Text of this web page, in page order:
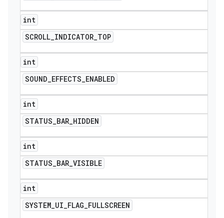
int
SCROLL_INDICATOR_TOP
int
SOUND_EFFECTS_ENABLED
int
STATUS_BAR_HIDDEN
int
STATUS_BAR_VISIBLE
int
SYSTEM_UI_FLAG_FULLSCREEN